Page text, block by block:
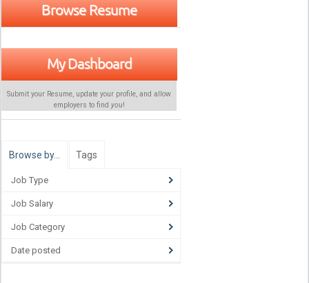
Browse Resume
My Dashboard
Submit your Resume, update your profile, and allow
employers to find you!
Browse by… Tags
Job Type
Job Salary
Job Category
Date posted